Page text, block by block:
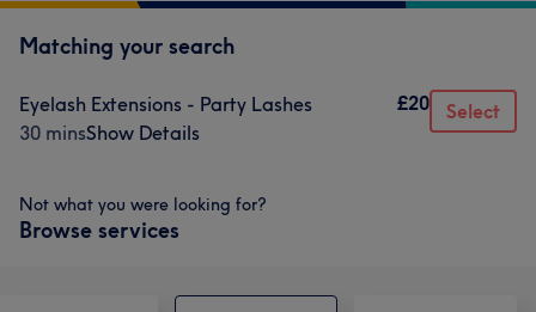
Matching your search
Eyelash Extensions - Party Lashes
30 minsShow Details
£20 Select
Not what you were looking for?
Browse services